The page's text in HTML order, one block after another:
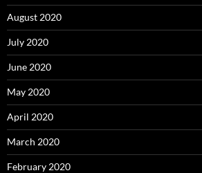
August 2020
July 2020
June 2020
May 2020
April 2020
March 2020
February 2020